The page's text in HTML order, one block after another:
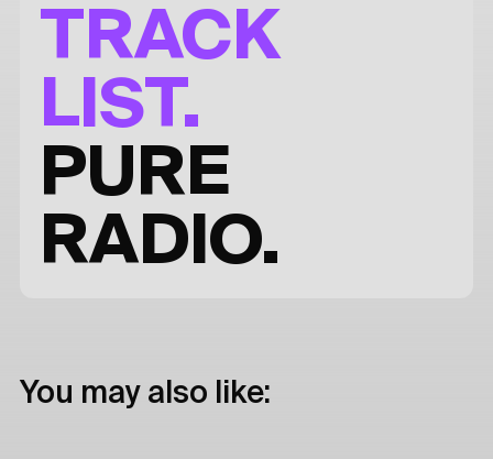
TRACK
LIST.
PURE
RADIO.
You may also like: